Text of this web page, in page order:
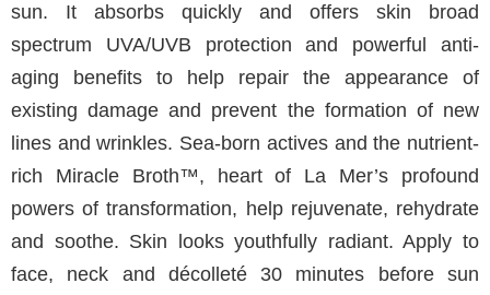
sun. It absorbs quickly and offers skin broad
spectrum UVA/UVB protection and powerful anti-
aging benefits to help repair the appearance of
existing damage and prevent the formation of new
lines and wrinkles. Sea-born actives and the nutrient-
rich Miracle Broth™, heart of La Mer’s profound
powers of transformation, help rejuvenate, rehydrate
and soothe. Skin looks youthfully radiant. Apply to
face, neck and décolleté 30 minutes before sun